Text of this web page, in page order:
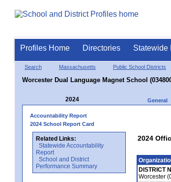
Profiles Home Directories Statewide
Search Massachusetts Public School Districts
Worcester Dual Language Magnet School
2024 General
Accountability Report
2024 School Report Card
Related Links:
Statewide Accountability
Report
School and District
Performance Summary
2024
DISTRICT
Worcester